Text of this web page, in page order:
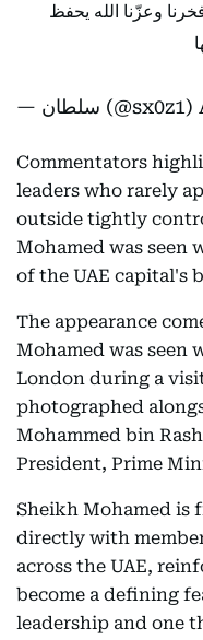
وعزّنا الله يحفظ
— سلطان (@sx0z1)
Commentators
leaders who rarely
outside tightly
Mohamed was seen
of the UAE capital's
The appearance
Mohamed was
London during a
photographed
Mohammed bin
President, Prime
Sheikh Mohamed is
directly with
across the UAE,
become a defining
leadership and one